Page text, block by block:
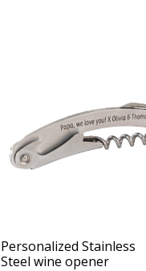
Personalized Stainless
Steel wine opener